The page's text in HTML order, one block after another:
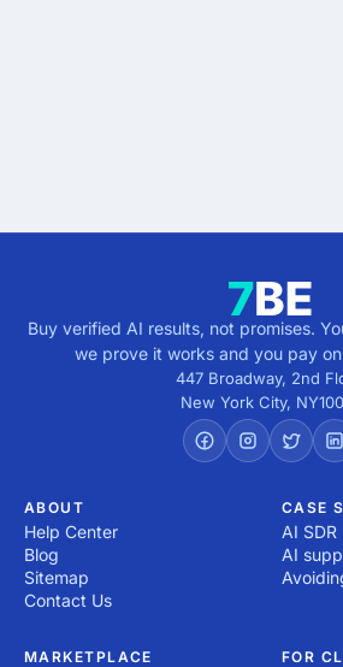
Buy verified AI results, not promises.
we prove it works and you pay
447 Broadway, 2nd
New York City, NY
ABOUT
Help Center
Blog
Sitemap
Contact Us
CASE
AI
AI
MARKETPLACE FOR